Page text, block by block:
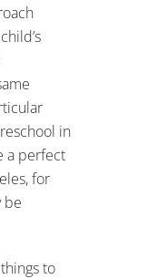
in
a perfect
for
be
to